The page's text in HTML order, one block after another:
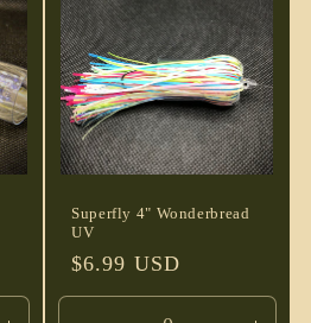
Title
Title
Title
Superfly 4" Wonderbread
UV
Regular
price
$6.99 USD